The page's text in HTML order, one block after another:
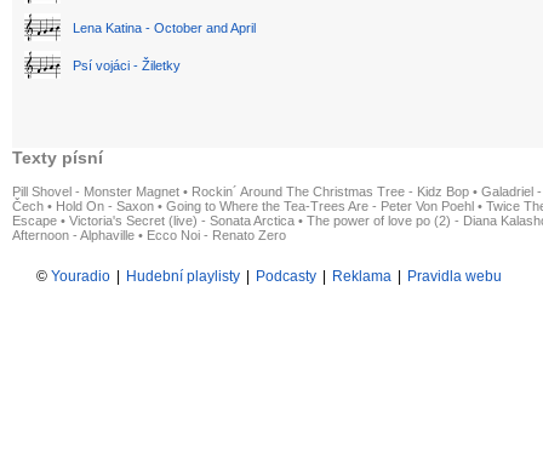
Lena Katina - October and April
Psí vojáci - Žiletky
Texty písní
Pill Shovel - Monster Magnet • Rockin´ Around The Christmas Tree - Kidz Bop • Galadriel
Čech • Hold On - Saxon • Going to Where the Tea-Trees Are - Peter Von Poehl • Twice
Escape • Victoria's Secret (live) - Sonata Arctica • The power of love po (2) - Diana
Afternoon - Alphaville • Ecco Noi - Renato Zero
© Youradio Hudební playlisty Podcasty Reklama Pravidla webu